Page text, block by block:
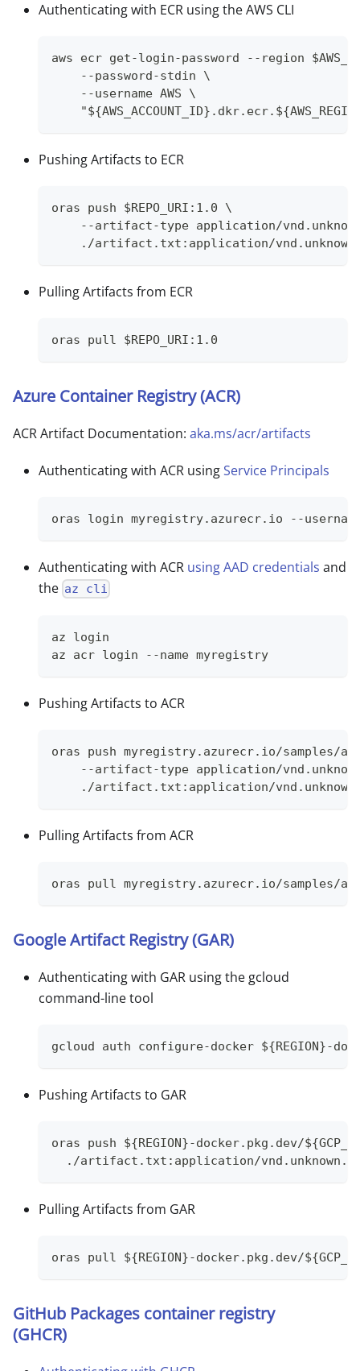
Authenticating with ECR using the AWS CLI
aws ecr get-login-password --region
    --password-stdin \
    --username AWS \
Pushing Artifacts to ECR
oras push $REPO_URI:1.0 \
--artifact-type application/
./artifact.txt:application/
Pulling Artifacts from ECR
oras pull $REPO_URI:1.0
Azure Container Registry (ACR)
ACR Artifact Documentation: aka.ms/acr/artifacts
Authenticating with ACR usingService Principals
oras login myregistry.azurecr.io --username
Authenticating with ACR using AAD credentials and
the az cli
az login
az acr login --name myregistry
Pushing Artifacts to ACR
oras push myregistry.azurecr.io/samples/
--artifact-type application/
./artifact.txt:application/
Pulling Artifacts from ACR
oras pull myregistry.azurecr.io/samples/
Google Artifact Registry (GAR)
Authenticating with GAR using the gcloud
command-line tool
gcloud auth configure-docker ${REGION}-
Pushing Artifacts to GAR
oras push ${REGION}-docker.pkg.dev/
./artifact.txt:application/
Pulling Artifacts from GAR
oras pull ${REGION}-docker.pkg.dev/
GitHub Packages container registry
(GHCR)